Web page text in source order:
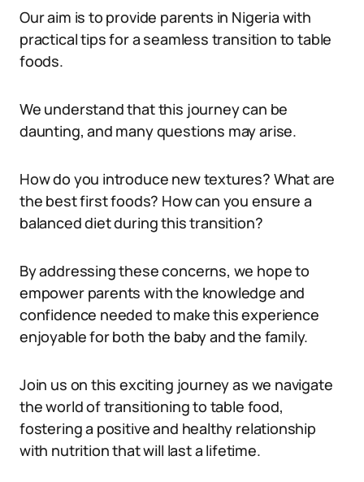
Our aim is to provide parents in Nigeria with
practical tips for a seamless transition to table
foods.
We understand that this journey can be
daunting, and many questions may arise.
How do you introduce new textures? What are
the best first foods? How can you ensure a
balanced diet during this transition?
By addressing these concerns, we hope to
empower parents with the knowledge and
confidence needed to make this experience
enjoyable for both the baby and the family.
Join us on this exciting journey as we navigate
the world of transitioning to table food,
fostering a positive and healthy relationship
with nutrition that will last a lifetime.